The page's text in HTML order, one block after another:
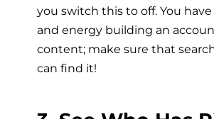
you switch this to off. You
and energy building an
content; make sure that
can find it!